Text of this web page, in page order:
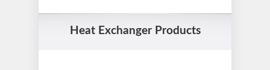
Heat Exchanger Products